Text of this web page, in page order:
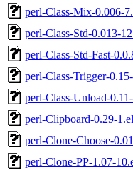
perl-Class-Mix-0.006-
perl-Class-Std-0.013-
perl-Class-Std-Fast-
perl-Class-Trigger-
perl-Class-Unload-
perl-Clipboard-0.29-
perl-Clone-Choose-
perl-Clone-PP-1.07-